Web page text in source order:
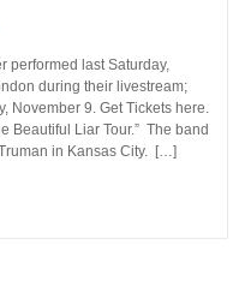
performed last Saturday,
during their livestream;
November 9. Get Tickets here.
Beautiful Liar Tour.” The band
in Kansas City. […]